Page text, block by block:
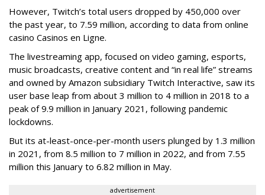
However, Twitch’s total users dropped by 450,000 over
the past year, to 7.59 million, according to data from online
casino Casinos en Ligne.
The livestreaming app, focused on video gaming, esports,
music broadcasts, creative content and “in real life” streams
and owned by Amazon subsidiary Twitch Interactive, saw its
user base leap from about 3 million to 4 million in 2018 to a
peak of 9.9 million in January 2021, following pandemic
lockdowns.
But its at-least-once-per-month users plunged by 1.3 million
in 2021, from 8.5 million to 7 million in 2022, and from 7.55
million this January to 6.82 million in May.
advertisement